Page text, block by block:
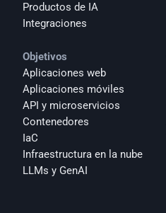
Productos de IA
Integraciones
Objetivos
Aplicaciones web
Aplicaciones móviles
API y microservicios
Contenedores
IaC
Infraestructura en la nube
LLMs y GenAI